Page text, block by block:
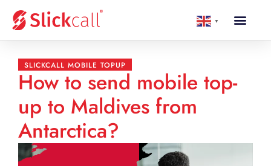
▼
SLICKCALL MOBILE TOPUP
How to send mobile top-
up to Maldives from
Antarctica?